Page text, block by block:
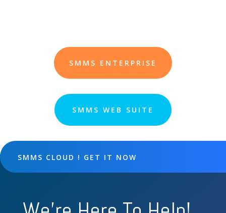
SMMS ENTERPRISE
SMMS WEB SUITE
SMMS CLOUD ! GET IT NOW